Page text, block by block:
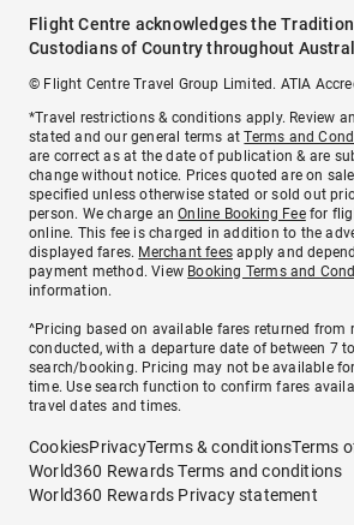
Flight Centre acknowledges the
Custodians of Country throughout
© Flight Centre Travel Group Limited. ATIA
*Travel restrictions & conditions apply. Review
stated and our general terms atTerms and
are correct as at the date of publication & are
change without notice. Prices quoted are on
specified unless otherwise stated or sold out
person. We charge anOnline Booking Feefor
online. This fee is charged in addition to the
displayed fares. Merchant fees apply and
payment method. View Booking Terms and
information.
^Pricing based on available fares returned from
conducted, with a departure date of between 7
search/booking. Pricing may not be available
time. Use search function to confirm fares
travel dates and times.
CookiesPrivacyTerms & conditionsTerms
World360 Rewards Terms and conditions
World360 Rewards Privacy statement